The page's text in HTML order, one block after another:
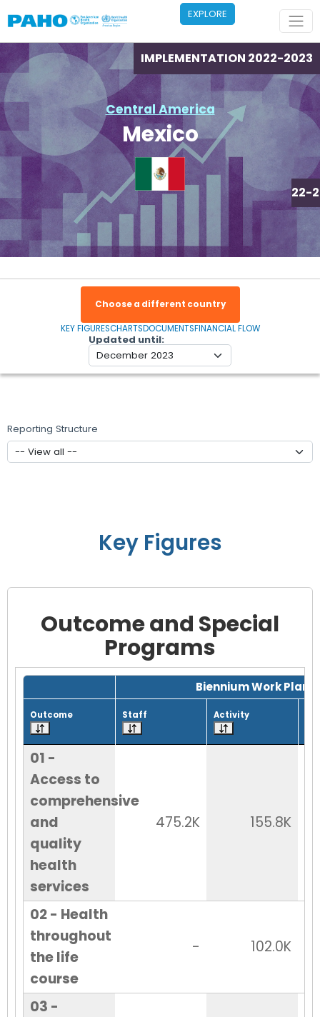
EXPLORE
IMPLEMENTATION 2022-2023
Central America
Mexico
Choose a different country
KEY FIGURESCHARTSDOCUMENTSFINANCIAL FLOW
Updated until
Reporting Structure
Key Figures
Outcome and Special
Programs
Grid with 25 rows and 7 columns.
Biennium Work Plan
Outcome Staff Activity
01 -
Access to
comprehensive
and
quality
health
services
475.2K 155.8K
02 - Health
throughout
the life
course
- 102.0K
03 -
IMPLEMENTATION 2022-